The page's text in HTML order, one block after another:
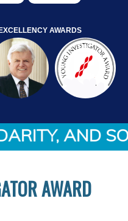
AWARDS
AND
AWARD